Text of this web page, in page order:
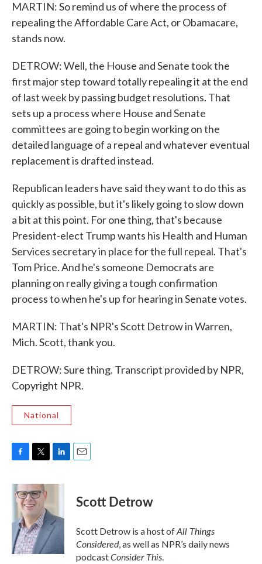
MARTIN: So remind us of where the process of
repealing the Affordable Care Act, or Obamacare,
stands now.
DETROW: Well, the House and Senate took the
first major step toward totally repealing it at the end
of last week by passing budget resolutions. That
sets up a process where House and Senate
committees are going to begin working on the
detailed language of a repeal and whatever eventual
replacement is drafted instead.
Republican leaders have said they want to do this as
quickly as possible, but it's likely going to slow down
a bit at this point. For one thing, that's because
President-elect Trump wants his Health and Human
Services secretary in place for the full repeal. That's
Tom Price. And he's someone Democrats are
planning on really giving a tough confirmation
process to when he's up for hearing in Senate votes.
MARTIN: That's NPR's Scott Detrow in Warren,
Mich. Scott, thank you.
DETROW: Sure thing. Transcript provided by NPR,
Copyright NPR.
National
c
e
o
k
i
t
t
e
r
n
d
I
n
Scott Detrow
Scott Detrow is a host ofAll Things
Considered, as well as NPR’s daily news
podcastConsider This.